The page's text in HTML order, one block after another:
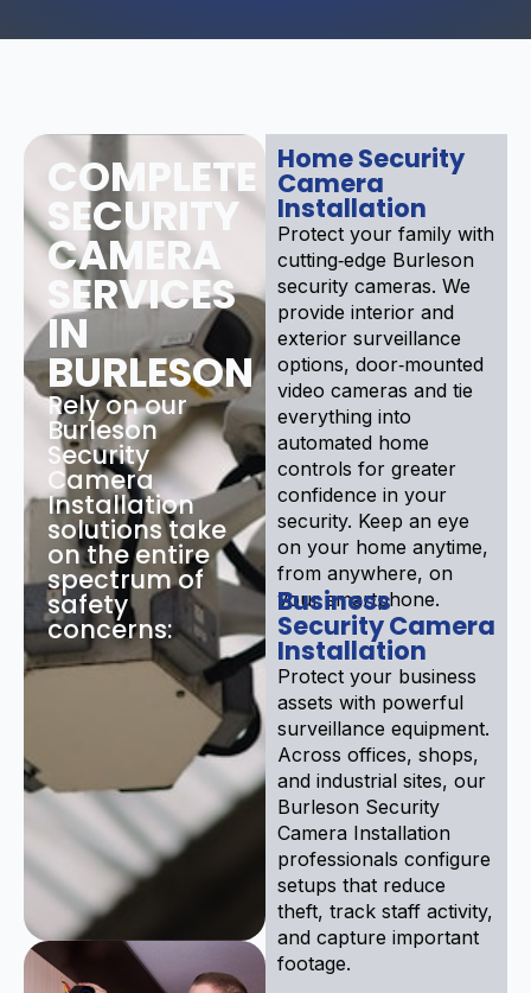
COMPLETE
SECURITY
CAMERA
SERVICES
IN
BURLESON
Rely on our
Burleson
Security
Camera
Installation
solutions take
on the entire
spectrum of
safety
concerns:
Home Security
Camera
Installation
Protect your family with
cutting‑edge Burleson
security cameras. We
provide interior and
exterior surveillance
options, door‑mounted
video cameras and tie
everything into
automated home
controls for greater
confidence in your
security. Keep an eye
on your home anytime,
from anywhere, on
your smartphone.
Business
Security Camera
Installation
Protect your business
assets with powerful
surveillance equipment.
Across offices, shops,
and industrial sites, our
Burleson Security
Camera Installation
professionals configure
setups that reduce
theft, track staff activity,
and capture important
footage.